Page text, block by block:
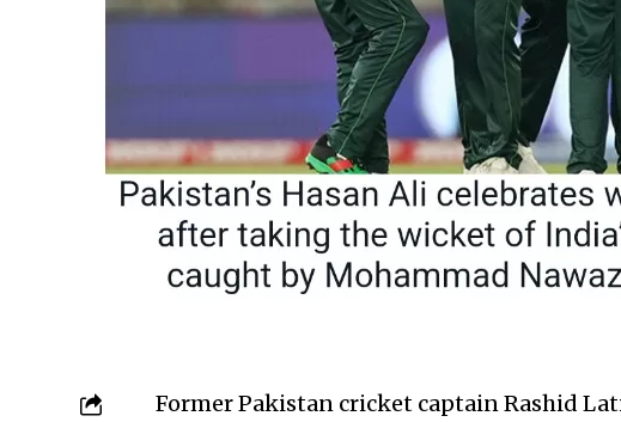
Former Pakistan cricket captain Rashid